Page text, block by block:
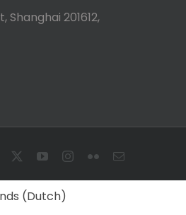
Shanghai 201612,
Facebook YouTubeInstagram
FlickrEmail
(Dutch)